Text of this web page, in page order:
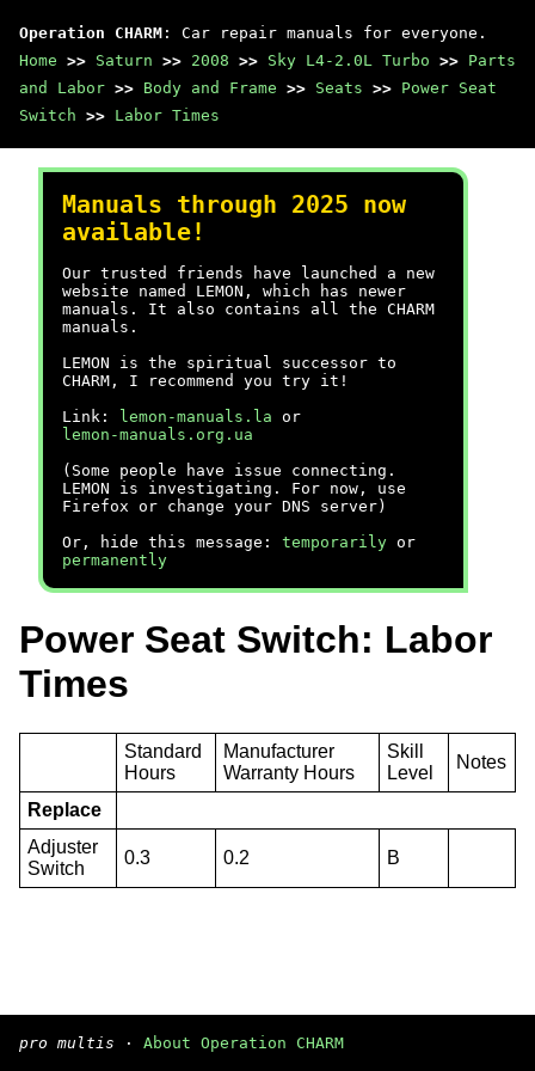
Operation CHARM : Car repair manuals for everyone.
Home >> Saturn >> 2008 >> Sky L4-2.0L Turbo >> Parts
and Labor >> Body and Frame >> Seats >> Power Seat
Switch >> Labor Times
Manuals through 2025 now
available!
Our trusted friends have launched a new
website named LEMON, which has newer
manuals. It also contains all the CHARM
manuals.
LEMON is the spiritual successor to
CHARM, I recommend you try it!
Link:
lemon-manuals.la or
lemon-manuals.org.ua
(Some people have issue connecting.
LEMON is investigating. For now, use
Firefox or change your DNS server)
Or, hide this message: temporarily or
permanently
Power Seat Switch: Labor
Times
Standard
Hours
Manufacturer
Warranty Hours
Skill
Level
Notes
Replace
Adjuster
Switch
0.3 0.2 B
pro multis · About Operation CHARM